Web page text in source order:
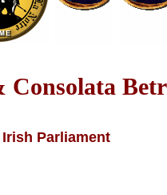
Consolata
Parliament